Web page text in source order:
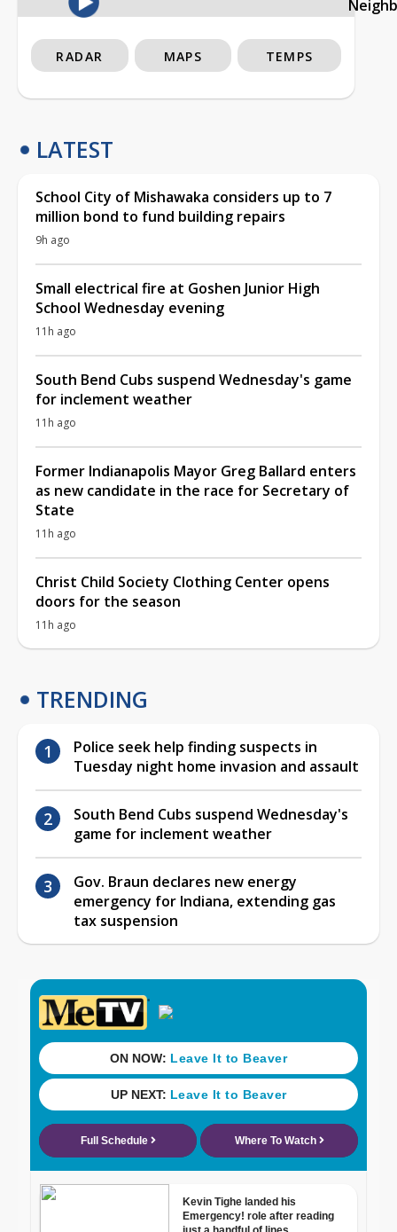
RADAR MAPS TEMPS
LATEST
School City of Mishawaka considers up to 7
million bond to fund building repairs
9h ago
Small electrical fire at Goshen Junior High
School Wednesday evening
11h ago
South Bend Cubs suspend Wednesday's game
for inclement weather
11h ago
Former Indianapolis Mayor Greg Ballard enters
as new candidate in the race for Secretary of
State
11h ago
Christ Child Society Clothing Center opens
doors for the season
11h ago
TRENDING
Police seek help finding suspects in
Tuesday night home invasion and assault
South Bend Cubs suspend Wednesday's
game for inclement weather
Gov. Braun declares new energy
emergency for Indiana, extending gas
tax suspension